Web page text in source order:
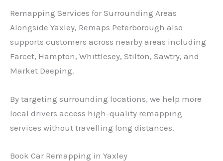
Remapping Services for Surrounding Areas
Alongside Yaxley, Remaps Peterborough also
supports customers across nearby areas including
Farcet, Hampton, Whittlesey, Stilton, Sawtry, and
Market Deeping.
By targeting surrounding locations, we help more
local drivers access high-quality remapping
services without travelling long distances.
Book Car Remapping in Yaxley